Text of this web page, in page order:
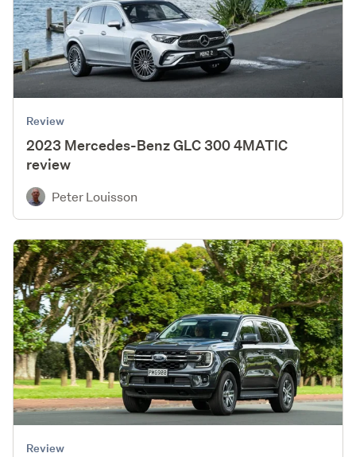
Review
2023 Mercedes-Benz GLC 300 4MATIC
review
Peter Louisson
Review